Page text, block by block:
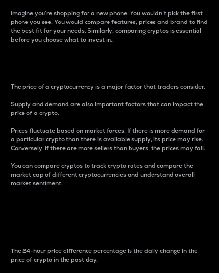
Imagine you’re shopping for a new phone. You wouldn’t pick the first
phone you see. You would compare features, prices and brand to find
the best fit for your needs. Similarly, comparing cryptos is essential
before you choose what to invest in..
The price of a cryptocurrency is a major factor that traders consider.
Supply and demand are also important factors that can impact the
price of a crypto.
Prices fluctuate based on market forces. If there is more demand for
a particular crypto than there is available supply, its price may rise.
Conversely, if there are more sellers than buyers, the prices may fall.
You can compare cryptos to track crypto rates and compare the
market cap of different cryptocurrencies and understand overall
market sentiment.
The 24-hour price difference percentage is the daily change in the
price of crypto in the past day.